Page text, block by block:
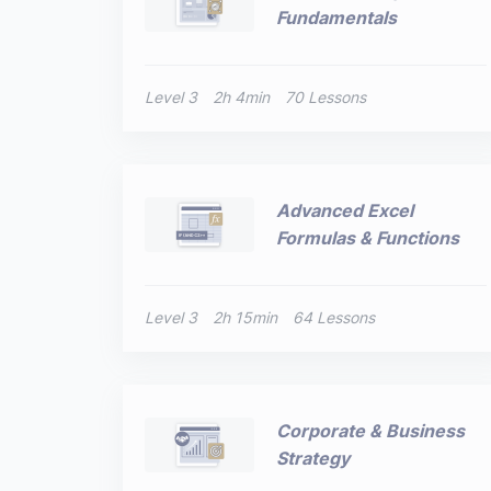
Fundamentals
Level 3 2h 4min 70 Lessons
Advanced Excel
Formulas & Functions
Level 3 2h 15min 64 Lessons
Corporate & Business
Strategy